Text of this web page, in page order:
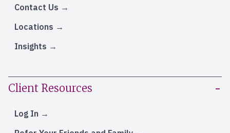
Contact Us
Locations
Insights
Client Resources
Log In